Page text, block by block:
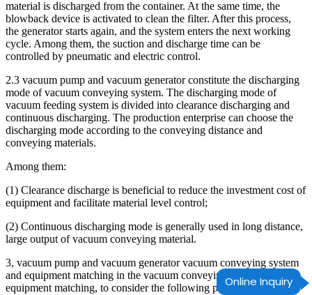
Online Inquiry
material is discharged from the container. At the same time, the
blowback device is activated to clean the filter. After this process,
the generator starts again, and the system enters the next working
cycle. Among them, the suction and discharge time can be
controlled by pneumatic and electric control.
2.3 vacuum pump and vacuum generator constitute the discharging
mode of vacuum conveying system. The discharging mode of
vacuum feeding system is divided into clearance discharging and
continuous discharging. The production enterprise can choose the
discharging mode according to the conveying distance and
conveying materials.
Among them:
(1) Clearance discharge is beneficial to reduce the investment cost of
equipment and facilitate material level control;
(2) Continuous discharging mode is generally used in long distance,
large output of vacuum conveying material.
3, vacuum pump and vacuum generator vacuum conveying system
and equipment matching in the vacuum conveying system and
equipment matching, to consider the following points: